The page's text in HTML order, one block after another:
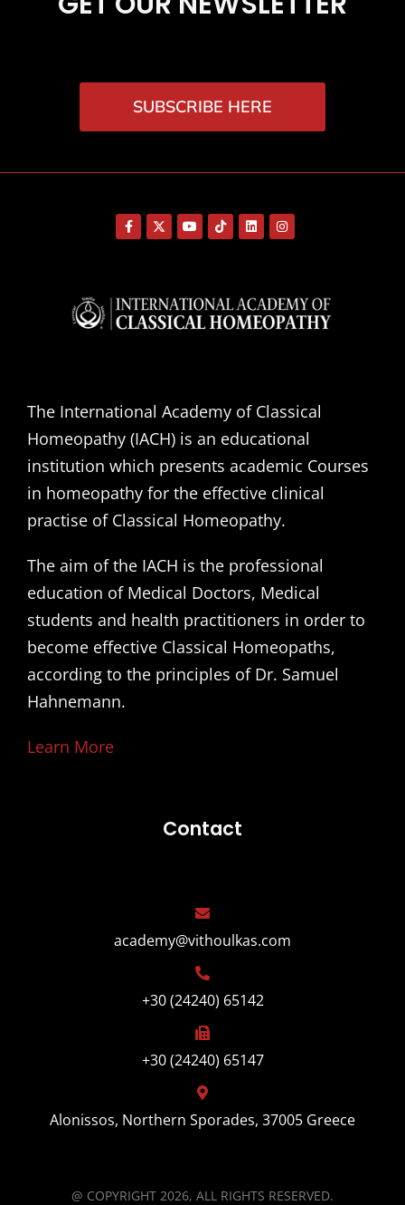
SUBSCRIBE HERE
The International Academy of Classical
Homeopathy (IACH) is an educational
institution which presents academic Courses
in homeopathy for the effective clinical
practise of Classical Homeopathy.
The aim of the IACH is the professional
education of Medical Doctors, Medical
students and health practitioners in order to
become effective Classical Homeopaths,
according to the principles of Dr. Samuel
Hahnemann.
Learn More
Contact
academy@vithoulkas.com
+30 (24240) 65142
+30 (24240) 65147
Alonissos, Northern Sporades, 37005 Greece
@ COPYRIGHT 2026, ALL RIGHTS RESERVED.